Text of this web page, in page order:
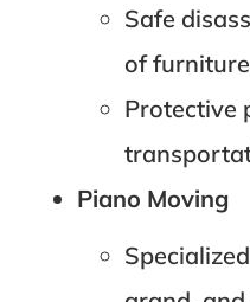
Safe
of furniture
Protective
Piano Moving